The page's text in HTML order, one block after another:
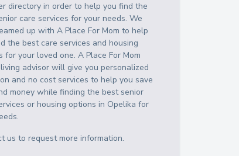
directory in order to help you find the
care services for your needs. We
up with A Place For Mom to help
the best care services and housing
for your loved one. A Place For Mom
advisor will give you personalized
and no cost services to help you save
money while finding the best senior
or housing options in Opelika for
us to request more information.